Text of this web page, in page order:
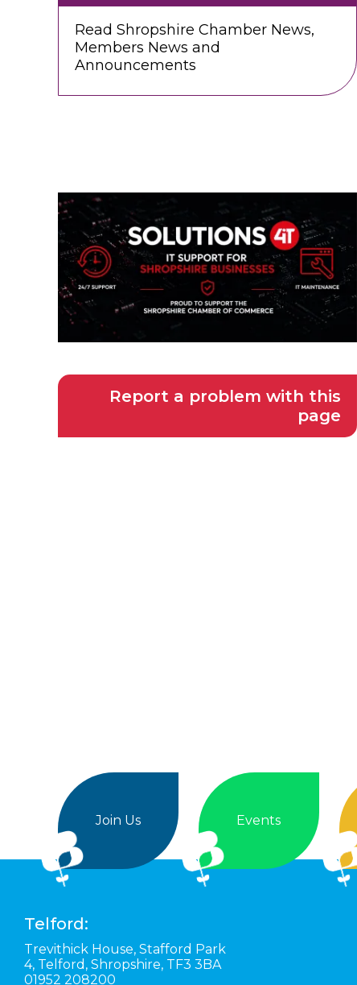
Read Shropshire Chamber News,
Members News and
Announcements
Report a problem with this
page
Join Us Events
Telford:
Trevithick House, Stafford Park
4, Telford, Shropshire, TF3 3BA
01952 208200